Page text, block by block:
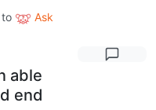
Ask
able
end